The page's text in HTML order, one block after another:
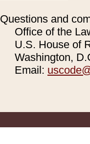
Questions and
Office of the
U.S. House of
Washington,
Email: